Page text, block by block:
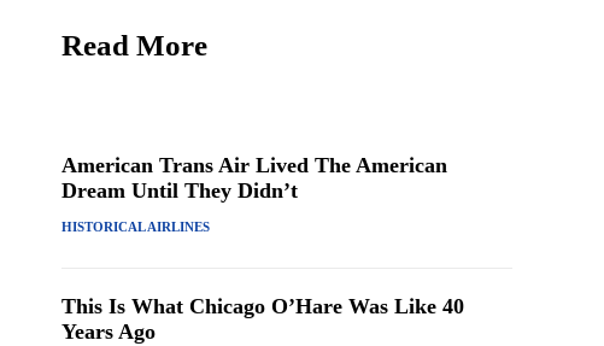
Read More
American Trans Air Lived The American
Dream Until They Didn’t
HISTORICAL AIRLINES
This Is What Chicago O’Hare Was Like 40
Years Ago